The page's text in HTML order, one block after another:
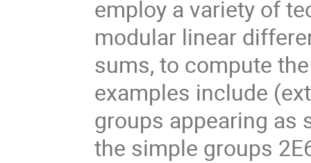
employ a variety of
modular linear
sums, to compute
examples include
groups appearing as
the simple groups